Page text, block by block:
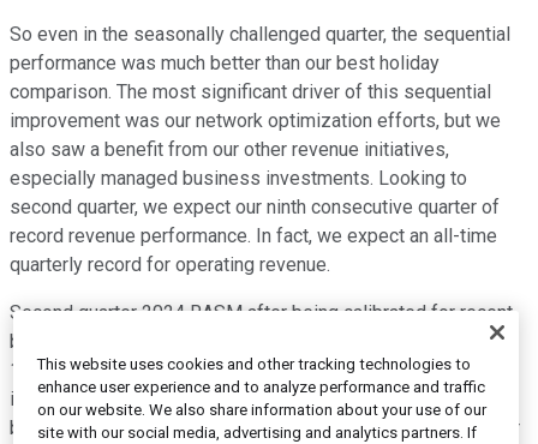
So even in the seasonally challenged quarter, the sequential
performance was much better than our best holiday
comparison. The most significant driver of this sequential
improvement was our network optimization efforts, but we
also saw a benefit from our other revenue initiatives,
especially managed business investments. Looking to
second quarter, we expect our ninth consecutive quarter of
record revenue performance. In fact, we expect an all-time
quarterly record for operating revenue.
Second quarter 2024 RASM after being calibrated for recent
booking trends is now expected to decrease in the range of
1.5% to 3.5% year over year. The year over year comparison
includes a little over 1 point of headwind for holiday timing,
both from outbound Easter shifting to the first quarter and for
This website uses cookies and other tracking technologies to
enhance user experience and to analyze performance and traffic
on our website. We also share information about your use of our
site with our social media, advertising and analytics partners. If